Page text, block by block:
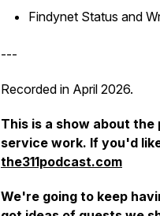
Findynet Status and
---
Recorded in April 2026.
This is a show about
service work. If you'd
the311podcast.com
We're going to keep